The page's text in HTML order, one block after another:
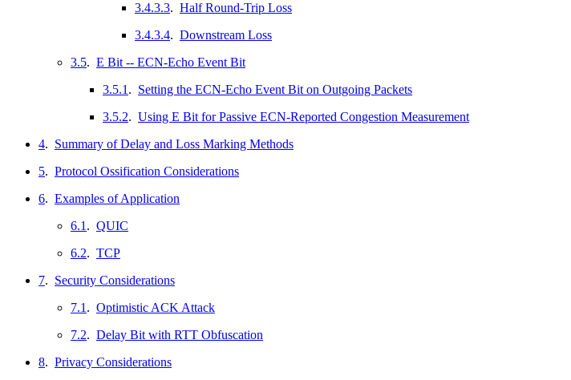
3.4.3.3. Half Round-Trip Loss
3.4.3.4. Downstream Loss
3.5. E Bit -- ECN-Echo Event Bit
3.5.1 . Setting the ECN-Echo Event Bit on Outgoing Packets
3.5.2. Using E Bit for Passive ECN-Reported Congestion Measurement
4. Summary of Delay and Loss Marking Methods
5. Protocol Ossification Considerations
6. Examples of Application
6.1 . QUIC
6.2. TCP
7. Security Considerations
7.1 . Optimistic ACK Attack
7.2. Delay Bit with RTT Obfuscation
8. Privacy Considerations